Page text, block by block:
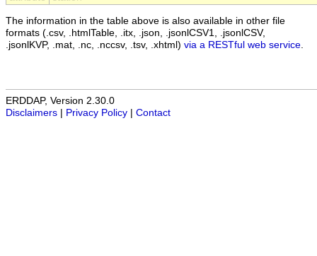
The information in the table above is also available in other file
formats (.csv, .htmlTable, .itx, .json, .jsonlCSV1, .jsonlCSV,
.jsonlKVP, .mat, .nc, .nccsv, .tsv, .xhtml) via a RESTful web service
ERDDAP, Version 2.30.0
Disclaimers
Privacy Policy Contact